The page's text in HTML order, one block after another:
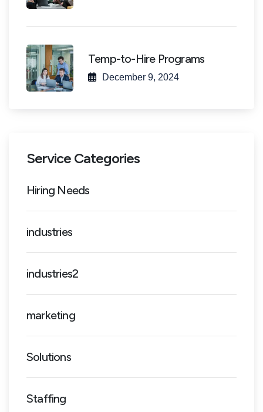
Temp-to-Hire Programs
December 9, 2024
Service Categories
Hiring Needs
industries
industries2
marketing
Solutions
Staffing